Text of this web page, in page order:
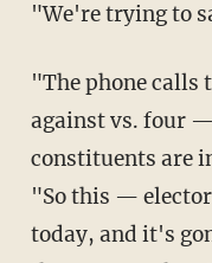
"We're trying to
"The phone calls
against vs. four
constituents are
"So this —
today, and it's